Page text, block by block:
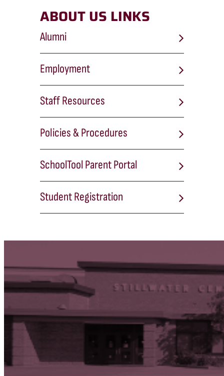
ABOUT US LINKS
Alumni
Employment
Staff Resources
Policies & Procedures
SchoolTool Parent Portal
Student Registration